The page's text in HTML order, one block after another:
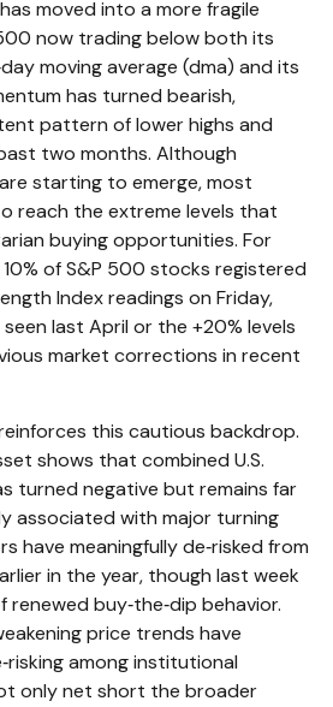
moved into a more fragile
now trading below both its
moving average (dma) and its
has turned bearish,
pattern of lower highs and
two months. Although
starting to emerge, most
reach the extreme levels that
buying opportunities. For
of S&P 500 stocks registered
Index readings on Friday,
last April or the +20% levels
market corrections in recent
this cautious backdrop.
shows that combined U.S.
turned negative but remains far
associated with major turning
have meaningfully de‑risked from
in the year, though last week
buy‑the‑dip behavior.
price trends have
among institutional
only net short the broader